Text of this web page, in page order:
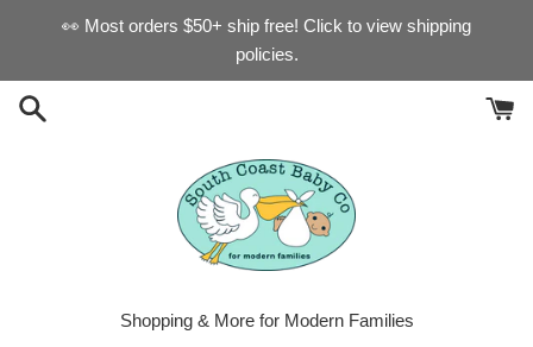
👀 Most orders $50+ ship free! Click to view shipping
policies.
Shopping & More for Modern Families